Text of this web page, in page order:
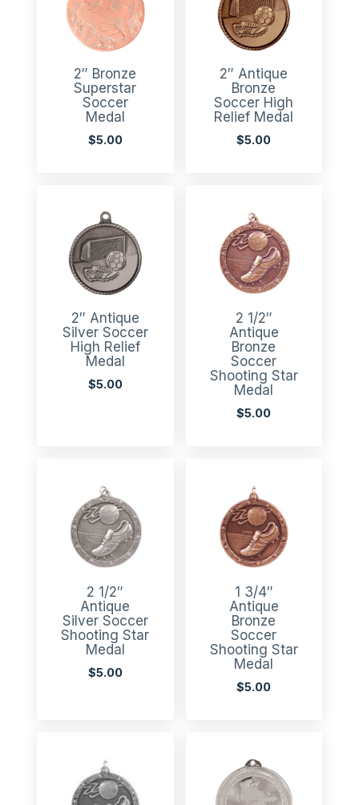
2″ Bronze
Superstar
Soccer
Medal
$5.00
2″ Antique
Bronze
Soccer High
Relief Medal
$5.00
2″ Antique
Silver Soccer
High Relief
Medal
$5.00
2 1/2″
Antique
Bronze
Soccer
Shooting Star
Medal
$5.00
2 1/2″
Antique
Silver Soccer
Shooting Star
Medal
$5.00
1 3/4″
Antique
Bronze
Soccer
Shooting Star
Medal
$5.00